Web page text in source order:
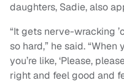
daughters, Sadie, also
“It gets nerve-wracking
so hard,” he said.
you’re like, ‘Please,
right and feel good and